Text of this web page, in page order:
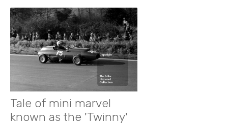
Tale of mini marvel
known as the 'Twinny'